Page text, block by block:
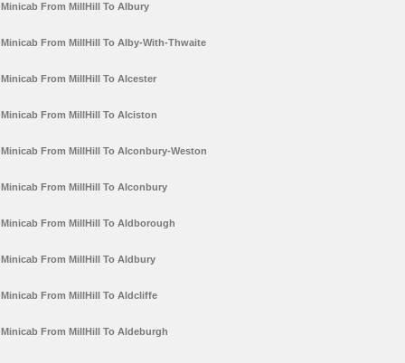
Minicab From MillHill To Albury
Minicab From MillHill To Alby-With-Thwaite
Minicab From MillHill To Alcester
Minicab From MillHill To Alciston
Minicab From MillHill To Alconbury-Weston
Minicab From MillHill To Alconbury
Minicab From MillHill To Aldborough
Minicab From MillHill To Aldbury
Minicab From MillHill To Aldcliffe
Minicab From MillHill To Aldeburgh